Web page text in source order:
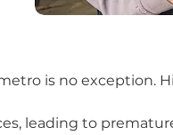
is no exception.
leading to